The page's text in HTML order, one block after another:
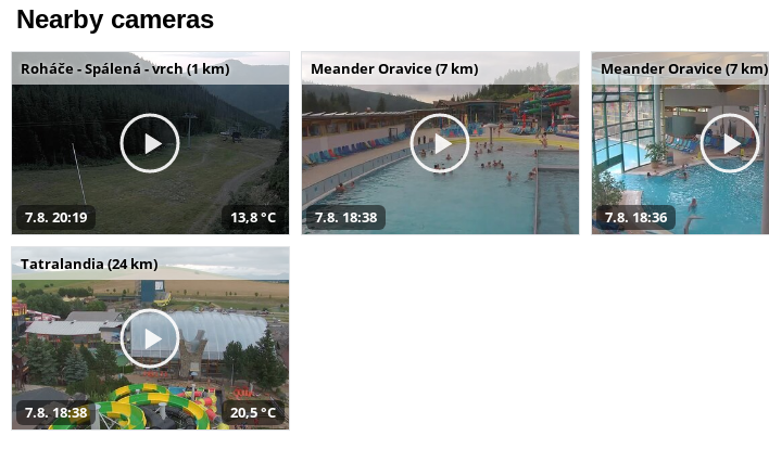
Nearby cameras
Roháče - Spálená - vrch (1 km)
7.8. 20:19 13,8 °C
Meander Oravice (7 km)
7.8. 18:38
Meander Oravice (7 km)
7.8. 18:36
Tatralandia (24 km)
7.8. 18:38 20,5 °C